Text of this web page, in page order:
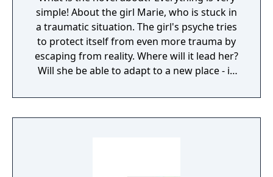
simple! About the girl Marie, who is stuck in
a traumatic situation. The girl's psyche tries
to protect itself from even more trauma by
escaping from reality. Where will it lead her?
Will she be able to adapt to a new place - in